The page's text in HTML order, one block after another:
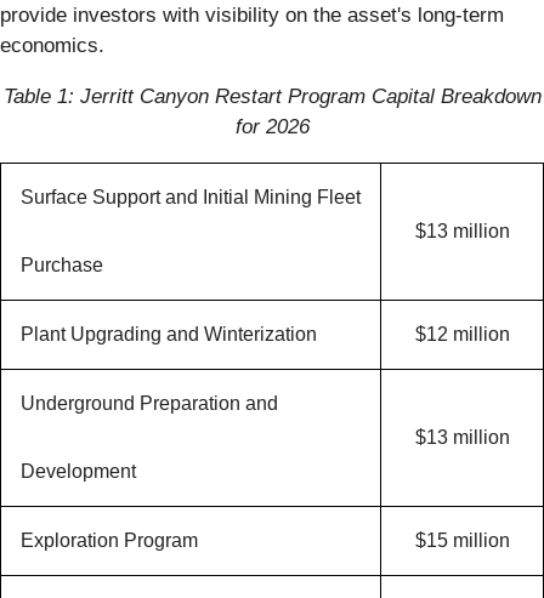
provide investors with visibility on the asset's long-term
economics.
Table 1: Jerritt Canyon Restart Program Capital Breakdown
for 2026
Surface Support and Initial Mining Fleet
Purchase
$13 million
Plant Upgrading and Winterization $12 million
Underground Preparation and
Development
$13 million
Exploration Program $15 million